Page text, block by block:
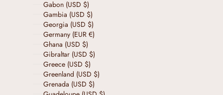
Gabon (USD $)
Gambia (USD $)
Georgia (USD $)
Germany (EUR €)
Ghana (USD $)
Gibraltar (USD $)
Greece (USD $)
Greenland (USD $)
Grenada (USD $)